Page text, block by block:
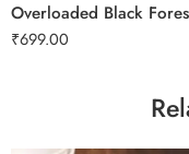
Overloaded Black
₹699.00